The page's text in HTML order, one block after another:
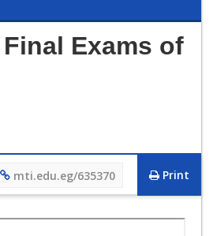
Exams of
Print
mti.edu.eg/635370